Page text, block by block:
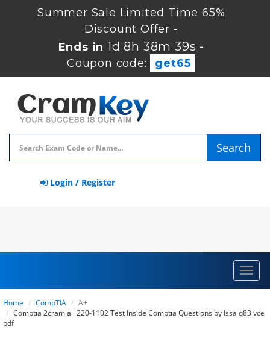
Summer Sale Limited Time 65%
Discount Offer -
Ends in 1d 8h 38m 38s -
Coupon code:
get65
Search
Login / Register
Home CompTIA
A+
Comptia 2cram all 220-1102 Test Inside Comptia Questions by Issa q83 vce
pdf